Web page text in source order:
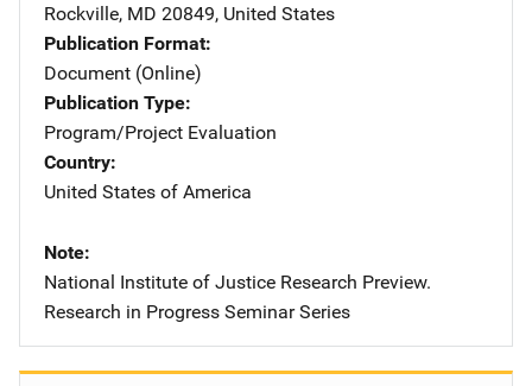
Rockville, MD 20849, United States
Publication Format
Document (Online)
Publication Type
Program/Project Evaluation
Country
United States of America
Note
National Institute of Justice Research Preview.
Research in Progress Seminar Series